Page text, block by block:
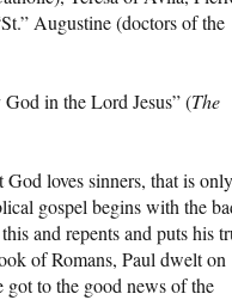
Augustine (doctors of the
in the Lord Jesus” (The
loves sinners, that is
gospel begins with the
and repents and puts his
of Romans, Paul dwelt on
got to the good news of the